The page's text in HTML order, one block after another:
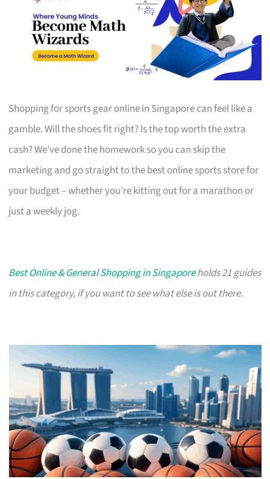
Shopping for sports gear online in Singapore can feel like a
gamble. Will the shoes fit right? Is the top worth the extra
cash? We’ve done the homework so you can skip the
marketing and go straight to the best online sports store for
your budget – whether you’re kitting out for a marathon or
just a weekly jog.
Best Online & General Shopping in Singaporeholds 21 guides
in this category, if you want to see what else is out there.